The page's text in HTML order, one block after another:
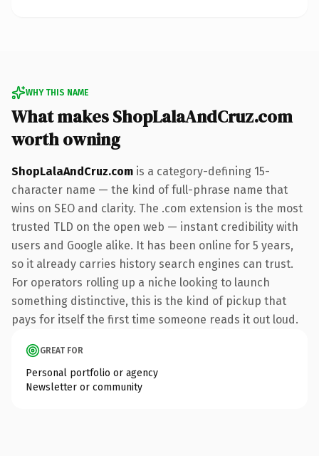
WHY THIS NAME
What makes ShopLalaAndCruz.com
worth owning
ShopLalaAndCruz.com is a category-defining 15-
character name — the kind of full-phrase name that
wins on SEO and clarity. The .com extension is the most
trusted TLD on the open web — instant credibility with
users and Google alike. It has been online for 5 years,
so it already carries history search engines can trust.
For operators rolling up a niche looking to launch
something distinctive, this is the kind of pickup that
pays for itself the first time someone reads it out loud.
GREAT FOR
Personal portfolio or agency
Newsletter or community